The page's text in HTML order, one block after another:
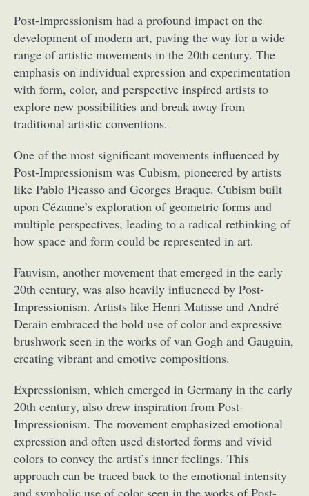
Post-Impressionism had a profound impact on the
development of modern art, paving the way for a wide
range of artistic movements in the 20th century. The
emphasis on individual expression and experimentation
with form, color, and perspective inspired artists to
explore new possibilities and break away from
traditional artistic conventions.
One of the most significant movements influenced by
Post-Impressionism was Cubism, pioneered by artists
like Pablo Picasso and Georges Braque. Cubism built
upon Cézanne’s exploration of geometric forms and
multiple perspectives, leading to a radical rethinking of
how space and form could be represented in art.
Fauvism, another movement that emerged in the early
20th century, was also heavily influenced by Post-
Impressionism. Artists like Henri Matisse and André
Derain embraced the bold use of color and expressive
brushwork seen in the works of van Gogh and Gauguin,
creating vibrant and emotive compositions.
Expressionism, which emerged in Germany in the early
20th century, also drew inspiration from Post-
Impressionism. The movement emphasized emotional
expression and often used distorted forms and vivid
colors to convey the artist’s inner feelings. This
approach can be traced back to the emotional intensity